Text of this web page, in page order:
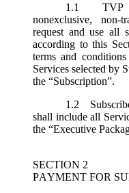
1.1
nonexclusive, non-
request and use all
according to this
terms and
Services selected by
the “Subscription”.
1.2
shall include all
the “Executive
SECTION 2
PAYMENT FOR